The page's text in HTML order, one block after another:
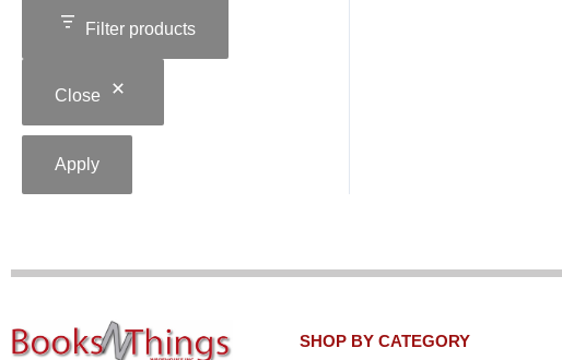
Filter products
Close
Apply
SHOP BY CATEGORY